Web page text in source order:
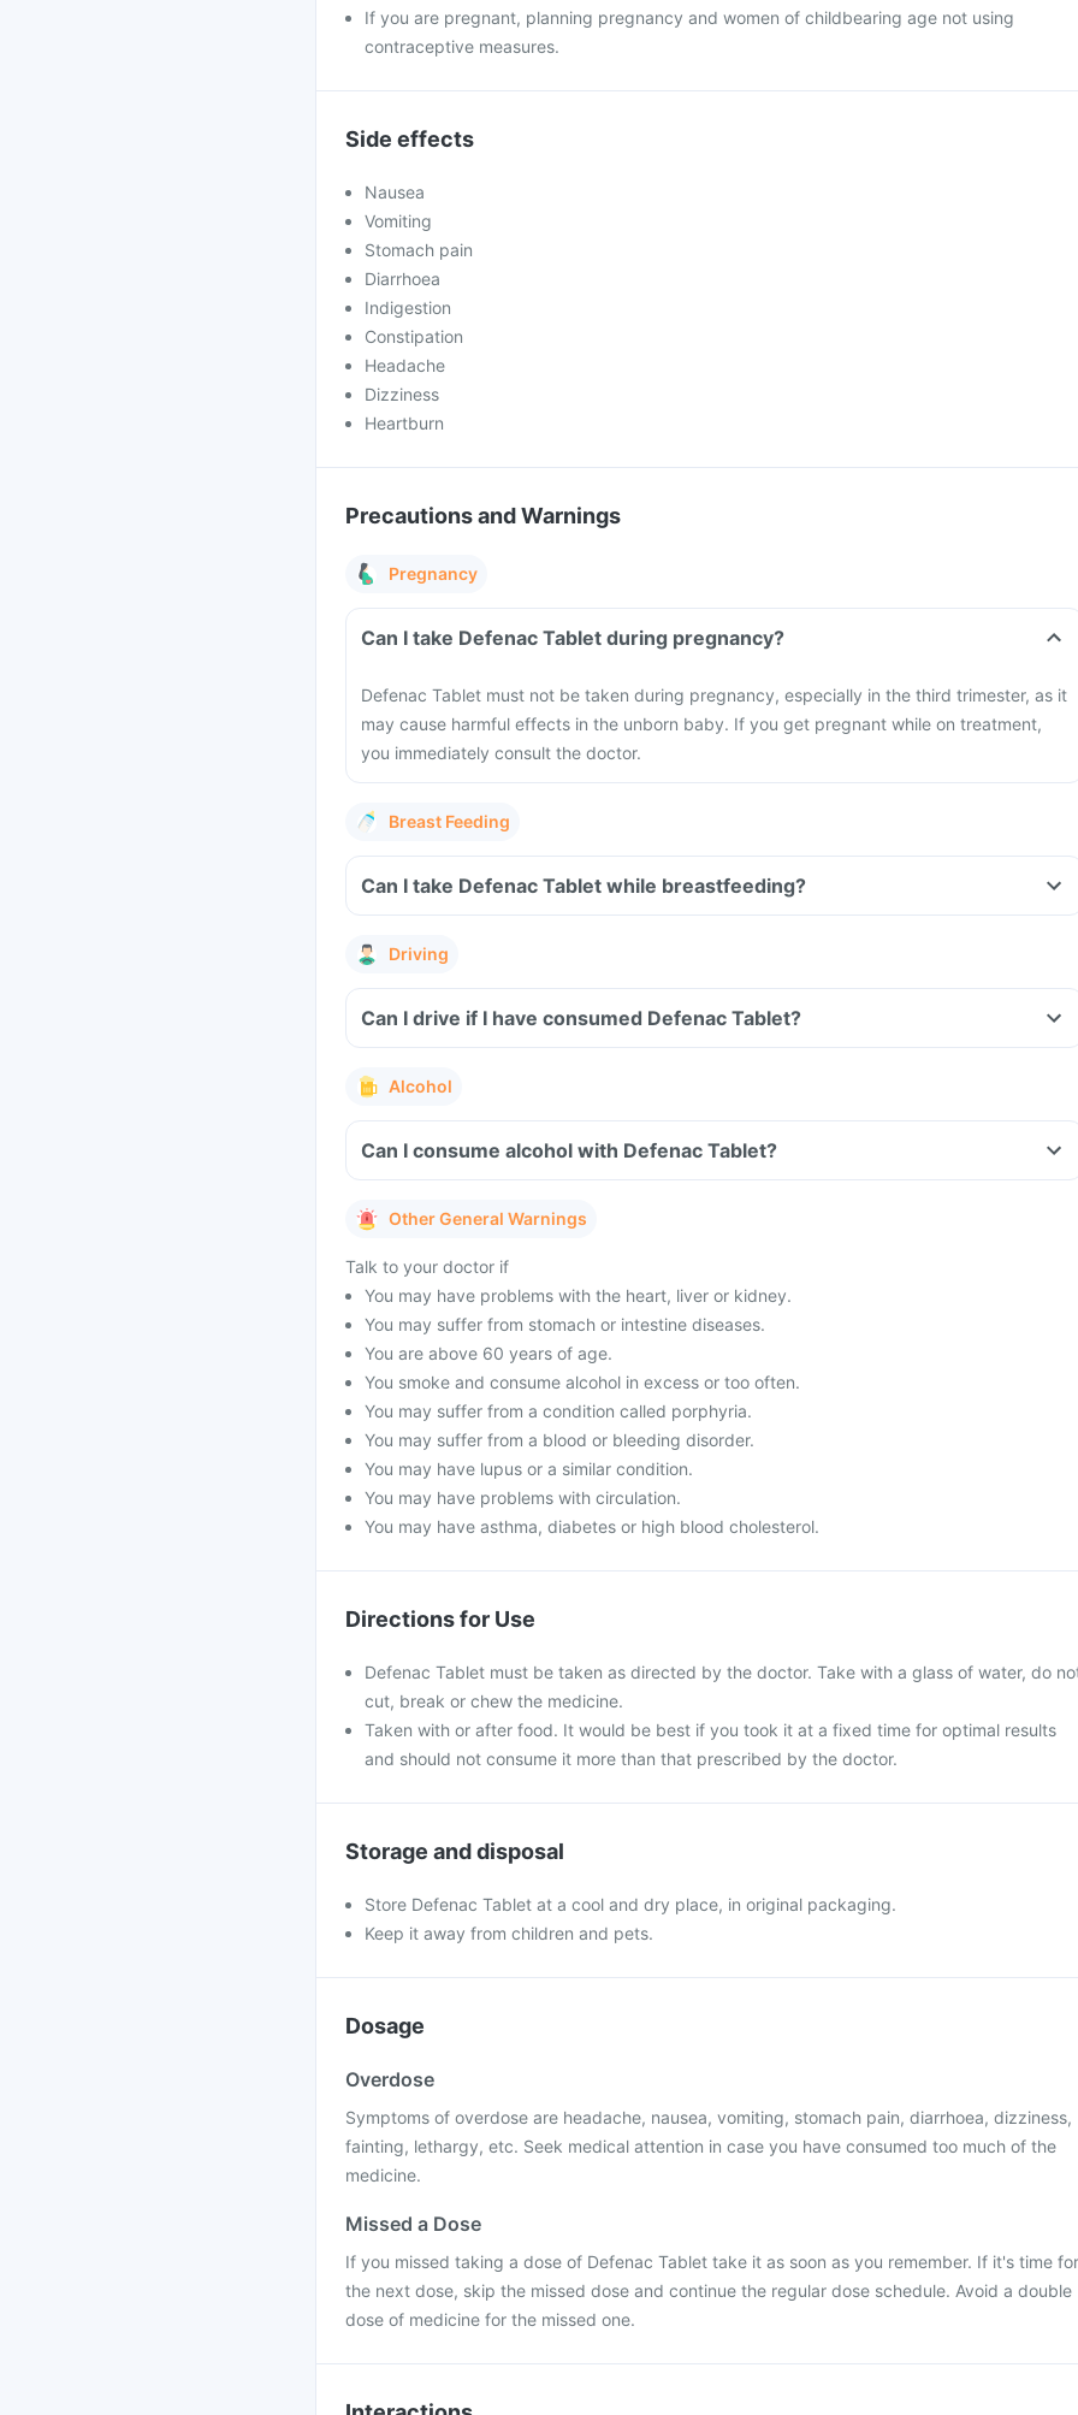
If you are pregnant, planning pregnancy and women of childbearing age not using
contraceptive measures.
Side effects
Nausea
Vomiting
Stomach pain
Diarrhoea
Indigestion
Constipation
Headache
Dizziness
Heartburn
Precautions and Warnings
Pregnancy
Can I take Defenac Tablet during pregnancy?
Defenac Tablet must not be taken during pregnancy, especially in the third trimester, as it
may cause harmful effects in the unborn baby. If you get pregnant while on treatment,
you immediately consult the doctor.
Breast Feeding
Can I take Defenac Tablet while breastfeeding?
Driving
Can I drive if I have consumed Defenac Tablet?
Alcohol
Can I consume alcohol with Defenac Tablet?
Other General Warnings
Talk to your doctor if
You may have problems with the heart, liver or kidney.
You may suffer from stomach or intestine diseases.
You are above 60 years of age.
You smoke and consume alcohol in excess or too often.
You may suffer from a condition called porphyria.
You may suffer from a blood or bleeding disorder.
You may have lupus or a similar condition.
You may have problems with circulation.
You may have asthma, diabetes or high blood cholesterol.
Directions for Use
Defenac Tablet must be taken as directed by the doctor. Take with a glass of water, do
cut, break or chew the medicine.
Taken with or after food. It would be best if you took it at a fixed time for optimal results
and should not consume it more than that prescribed by the doctor.
Storage and disposal
Store Defenac Tablet at a cool and dry place, in original packaging.
Keep it away from children and pets.
Dosage
Overdose
Symptoms of overdose are headache, nausea, vomiting, stomach pain, diarrhoea, dizziness,
fainting, lethargy, etc. Seek medical attention in case you have consumed too much of the
medicine.
Missed a Dose
If you missed taking a dose of Defenac Tablet take it as soon as you remember. If it's time for
the next dose, skip the missed dose and continue the regular dose schedule. Avoid a double
dose of medicine for the missed one.